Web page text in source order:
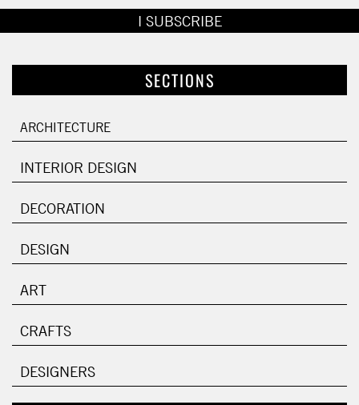
SECTIONS
ARCHITECTURE
INTERIOR DESIGN
DECORATION
DESIGN
ART
CRAFTS
DESIGNERS